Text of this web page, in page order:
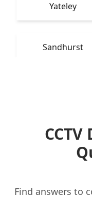
Yateley
Sandhurst
Find answers to